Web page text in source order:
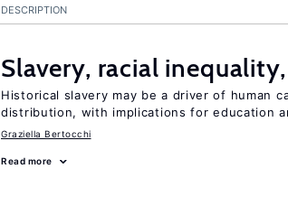
DESCRIPTION
Slavery, racial
Historical slavery may be a driver of human
distribution, with implications for education
Graziella Bertocchi
Read more